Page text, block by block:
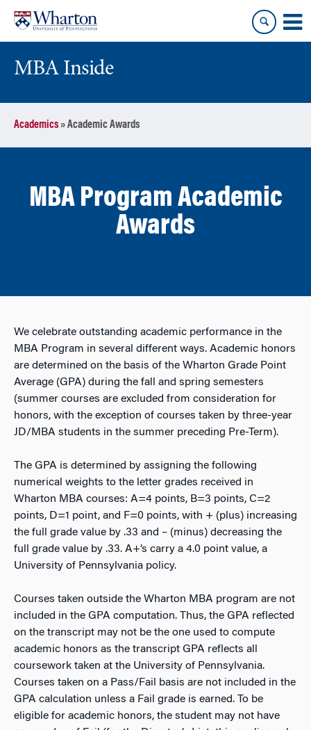
content
main
MBA Inside
Academics»Academic Awards
MBA Program Academic
Awards
We celebrate outstanding academic performance in the
MBA Program in several different ways. Academic honors
are determined on the basis of the Wharton Grade Point
Average (GPA) during the fall and spring semesters
(summer courses are excluded from consideration for
honors, with the exception of courses taken by three-year
JD/MBA students in the summer preceding Pre-Term).
The GPA is determined by assigning the following
numerical weights to the letter grades received in
Wharton MBA courses: A=4 points, B=3 points, C=2
points, D=1 point, and F=0 points, with + (plus) increasing
the full grade value by .33 and – (minus) decreasing the
full grade value by .33. A+’s carry a 4.0 point value, a
University of Pennsylvania policy.
Courses taken outside the Wharton MBA program are not
included in the GPA computation. Thus, the GPA reflected
on the transcript may not be the one used to compute
academic honors as the transcript GPA reflects all
coursework taken at the University of Pennsylvania.
Courses taken on a Pass/Fail basis are not included in the
GPA calculation unless a Fail grade is earned. To be
eligible for academic honors, the student may not have